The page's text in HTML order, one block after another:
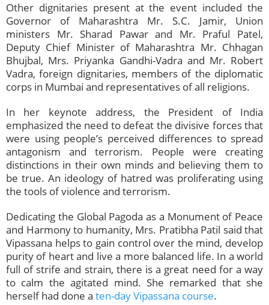
Other dignitaries present at the event included the
Governor of Maharashtra Mr. S.C. Jamir, Union
ministers Mr. Sharad Pawar and Mr. Praful Patel,
Deputy Chief Minister of Maharashtra Mr. Chhagan
Bhujbal, Mrs. Priyanka Gandhi-Vadra and Mr. Robert
Vadra, foreign dignitaries, members of the diplomatic
corps in Mumbai and representatives of all religions.
In her keynote address, the President of India
emphasized the need to defeat the divisive forces that
were using people’s perceived differences to spread
antagonism and terrorism. People were creating
distinctions in their own minds and believing them to
be true. An ideology of hatred was proliferating using
the tools of violence and terrorism.
Dedicating the Global Pagoda as a Monument of Peace
and Harmony to humanity, Mrs. Pratibha Patil said that
Vipassana helps to gain control over the mind, develop
purity of heart and live a more balanced life. In a world
full of strife and strain, there is a great need for a way
to calm the agitated mind. She remarked that she
herself had done a ten-day Vipassana course.